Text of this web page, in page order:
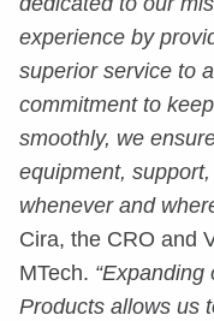
experience by
superior service to
commitment to
smoothly, we
equipment,
whenever and
Cira, the CRO and
MTech.
Products allows us